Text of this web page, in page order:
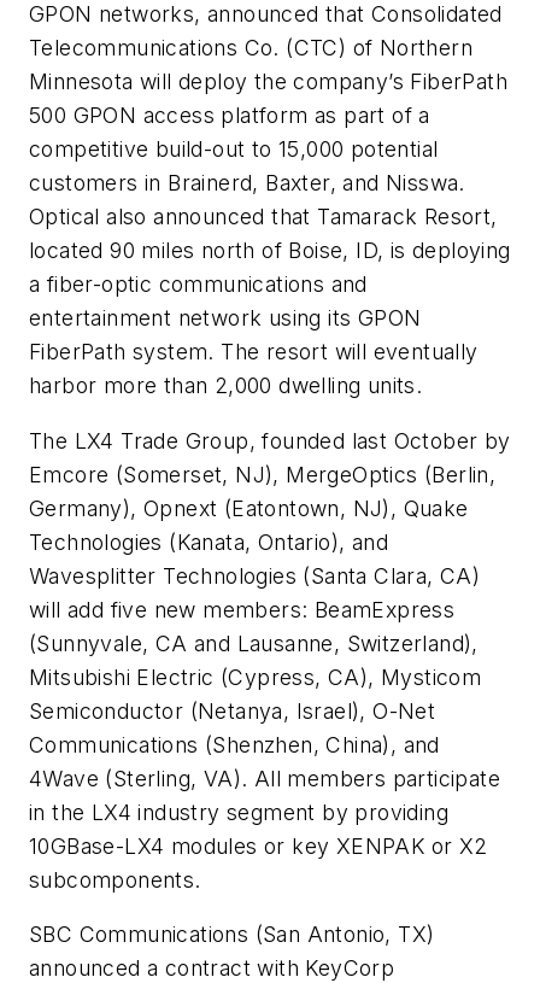
GPON networks, announced that Consolidated
Telecommunications Co. (CTC) of Northern
Minnesota will deploy the company’s FiberPath
500 GPON access platform as part of a
competitive build-out to 15,000 potential
customers in Brainerd, Baxter, and Nisswa.
Optical also announced that Tamarack Resort,
located 90 miles north of Boise, ID, is deploying
a fiber-optic communications and
entertainment network using its GPON
FiberPath system. The resort will eventually
harbor more than 2,000 dwelling units.
The LX4 Trade Group, founded last October by
Emcore (Somerset, NJ), MergeOptics (Berlin,
Germany),Opnext (Eatontown, NJ), Quake
Technologies (Kanata, Ontario), and
Wavesplitter Technologies (Santa Clara, CA)
will add five new members: BeamExpress
(Sunnyvale, CA and Lausanne, Switzerland),
Mitsubishi Electric (Cypress, CA), Mysticom
Semiconductor (Netanya, Israel),O-Net
Communications (Shenzhen, China), and
4Wave (Sterling, VA). All members participate
in the LX4 industry segment by providing
10GBase-LX4 modules or key XENPAK or X2
subcomponents.
SBC Communications (San Antonio, TX)
announced a contract with KeyCorp